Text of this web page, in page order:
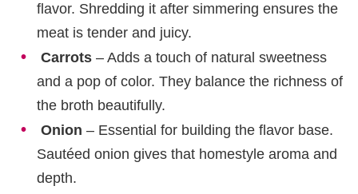
flavor. Shredding it after simmering ensures the
meat is tender and juicy.
Carrots – Adds a touch of natural sweetness
and a pop of color. They balance the richness of
the broth beautifully.
Onion – Essential for building the flavor base.
Sautéed onion gives that homestyle aroma and
depth.